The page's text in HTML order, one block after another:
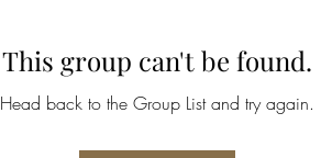
This group can't be found.
Head back to the Group List and try again.